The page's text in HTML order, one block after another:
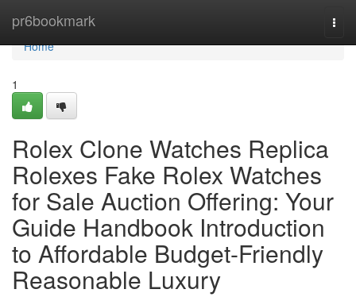
pr6bookmark
Home
Home
1
Rolex Clone Watches Replica
Rolexes Fake Rolex Watches
for Sale Auction Offering: Your
Guide Handbook Introduction
to Affordable Budget-Friendly
Reasonable Luxury